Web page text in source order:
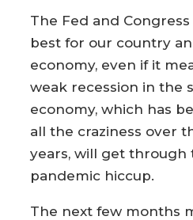
The Fed and
best for our country
economy, even if it
weak recession in the
economy, which has
all the craziness over
years, will get through
pandemic hiccup.
The next few months